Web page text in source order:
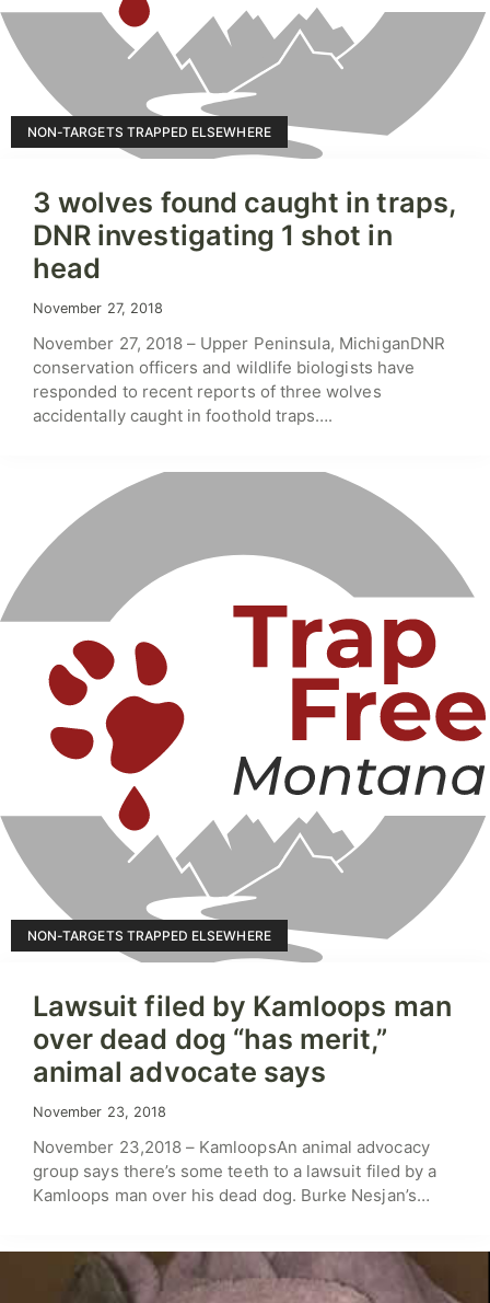
3 wolves found caught in traps,
DNR investigating 1 shot in
head
NON-TARGETS TRAPPED ELSEWHERE
November 27, 2018
November 27, 2018 – Upper Peninsula, MichiganDNR
conservation officers and wildlife biologists have
responded to recent reports of three wolves
accidentally caught in foothold traps….
Lawsuit filed by Kamloops man
over dead dog “has merit,”
animal advocate says
NON-TARGETS TRAPPED ELSEWHERE
November 23, 2018
November 23,2018 – KamloopsAn animal advocacy
group says there’s some teeth to a lawsuit filed by a
Kamloops man over his dead dog. Burke Nesjan’s…